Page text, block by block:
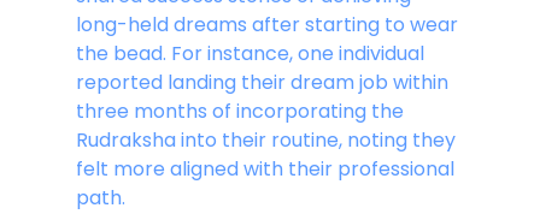
long-held dreams after starting to wear
the bead. For instance, one individual
reported landing their dream job within
three months of incorporating the
Rudraksha into their routine, noting they
felt more aligned with their professional
path.